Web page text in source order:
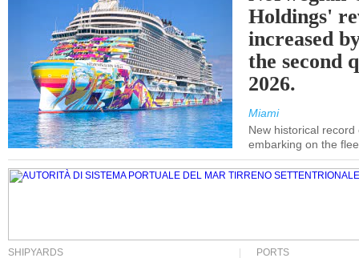
Holdings'
increased
the second
2026.
Miami
New historical
embarking on the
SHIPYARDS PORTS